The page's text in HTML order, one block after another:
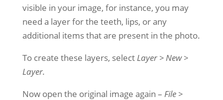
visible in your image, for instance, you may
need a layer for the teeth, lips, or any
additional items that are present in the photo.
To create these layers, select Layer > New >
Layer.
Now open the original image again – File >